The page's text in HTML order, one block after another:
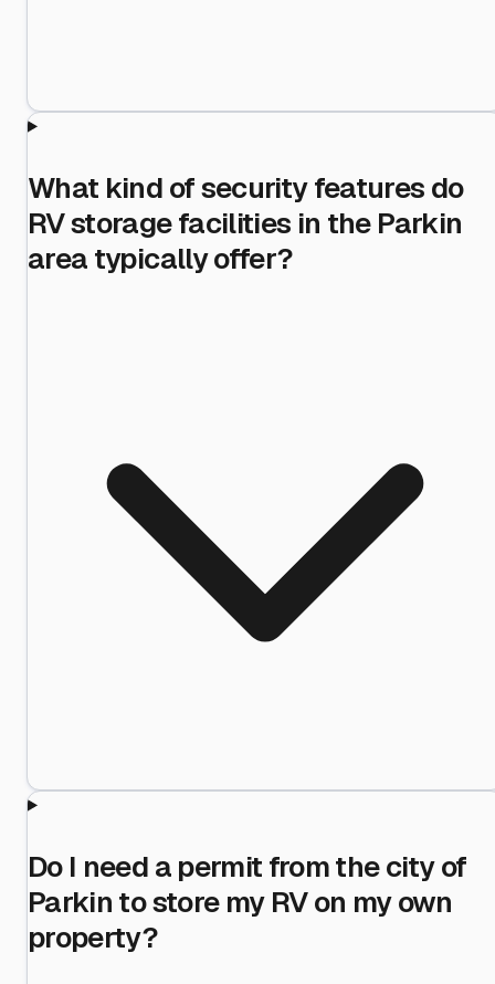
What kind of security features do
RV storage facilities in the Parkin
area typically offer?
Do I need a permit from the city of
Parkin to store my RV on my own
property?